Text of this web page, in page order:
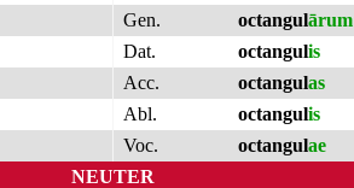
Gen.
octangulārum
Dat.
octangulis
Acc.
octangulas
Abl.
octangulis
Voc.
octangulae
NEUTER